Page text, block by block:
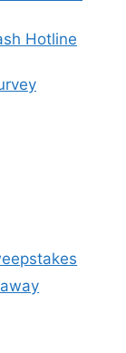
Hotline